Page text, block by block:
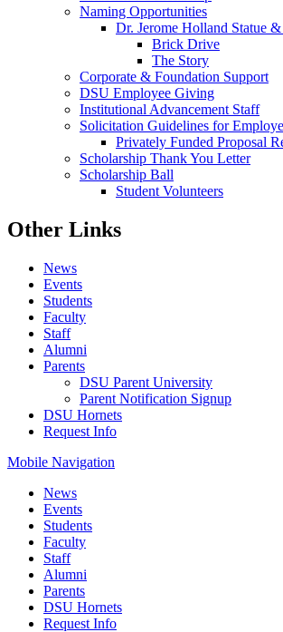
Naming Opportunities
Dr. Jerome Holland Statue
Brick Drive
The Story
Corporate & Foundation Support
DSU Employee Giving
Institutional Advancement Staff
Solicitation Guidelines for
Privately Funded Proposal
Scholarship Thank You Letter
Scholarship Ball
Student Volunteers
Other Links
News
Events
Students
Faculty
Staff
Alumni
Parents
DSU Parent University
Parent Notification Signup
DSU Hornets
Request Info
Mobile Navigation
News
Events
Students
Faculty
Staff
Alumni
Parents
DSU Hornets
Request Info